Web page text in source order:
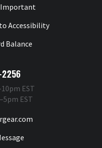
Important
Accessibility
Balance
EST
EST